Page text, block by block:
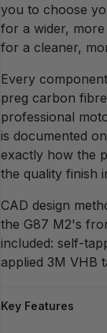
you to choose
for a wider,
for a cleaner,
Every
preg carbon
professional
is documented
exactly how the
the quality finish
CAD design
the G87 M2's
included: self-
applied 3M VHB
Key Features